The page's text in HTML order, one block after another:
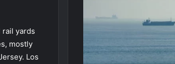
yards
mostly
Los